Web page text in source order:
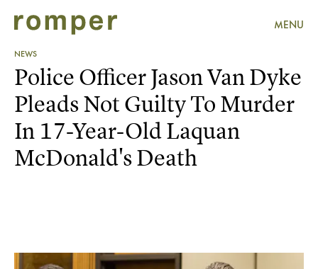
MENU
NEWS
Police Officer Jason Van Dyke
Pleads Not Guilty To Murder
In 17-Year-Old Laquan
McDonald's Death